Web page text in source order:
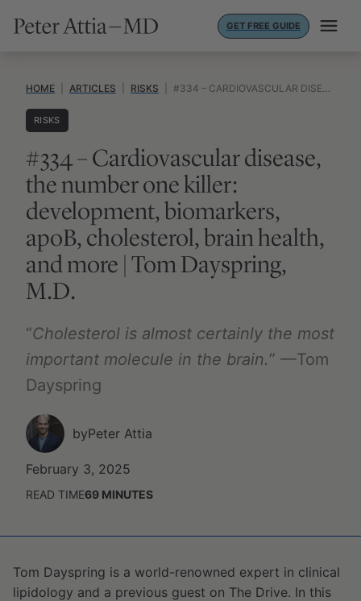
GET FREE GUIDE
HOME ARTICLES RISKS #334 – CARDIOVASCULAR DISEASE, THE NUMBER ONE KILLER: DEVELOPMENT, BIOMARKERS, APOB, CHOLESTEROL, BRAIN HEALTH, AND MORE | TOM DAYSPRING, M.D.
RISKS
#334 – Cardiovascular disease,
the number one killer:
development, biomarkers,
apoB, cholesterol, brain health,
and more | Tom Dayspring,
M.D.
“Cholesterol is almost certainly the most
important molecule in the brain.” —Tom
Dayspring
byPeter Attia
February 3, 2025
READ TIME69 MINUTES
Tom Dayspring is a world-renowned expert in clinical
lipidology and a previous guest on The Drive. In this